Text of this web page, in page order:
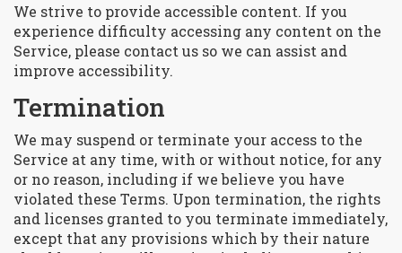
We strive to provide accessible content. If you
experience difficulty accessing any content on the
Service, please contact us so we can assist and
improve accessibility.
Termination
We may suspend or terminate your access to the
Service at any time, with or without notice, for any
or no reason, including if we believe you have
violated these Terms. Upon termination, the rights
and licenses granted to you terminate immediately,
except that any provisions which by their nature